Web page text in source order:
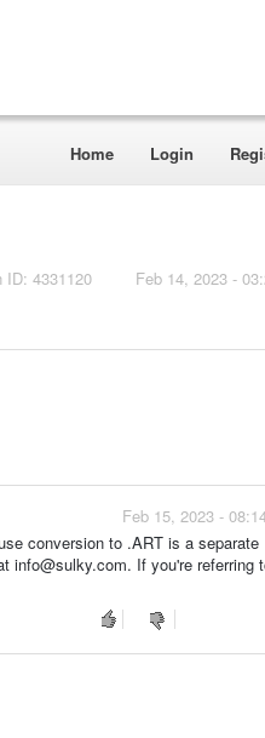
Home Login
ID: 4331120 Feb 14, 2023 -
Feb 15, 2023 -
conversion to .ART is a separate
info@sulky.com. If you're referring